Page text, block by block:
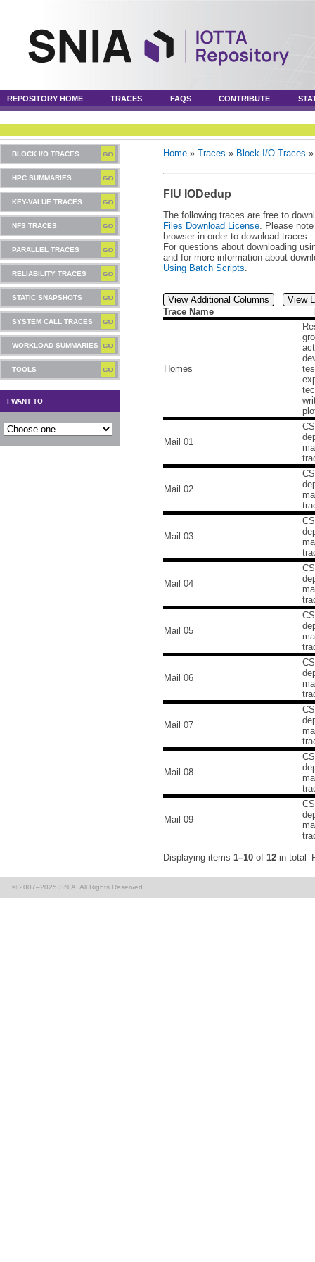
REPOSITORY HOME TRACES FAQS CONTRIBUTE
BLOCK I/O TRACES
HPC SUMMARIES
KEY-VALUE TRACES
NFS TRACES
PARALLEL TRACES
RELIABILITY TRACES
STATIC SNAPSHOTS
SYSTEM CALL TRACES
WORKLOAD SUMMARIES
TOOLS
I WANT TO
Home » Traces » Block I/O Traces
FIU IODedup
The following traces are free to
Files Download License. Please
browser in order to download traces.
For questions about downloading
and for more information about
Using Batch Scripts.
View Additional Columns
View
Trace Name
Homes
Mail 01
CS
Mail 02
CS
Mail 03
CS
Mail 04
CS
Mail 05
CS
Mail 06
CS
Mail 07
CS
Mail 08
CS
Mail 09
CS
Displaying items 1–10 of 12 in total
© 2007–2025 SNIA. All Rights Reserved.